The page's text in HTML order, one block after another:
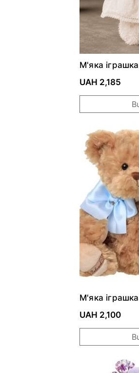
М'яка
UAH 2,185
М'яка
UAH 2,100